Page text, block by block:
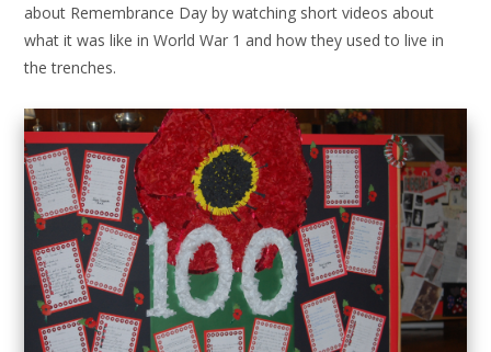
about Remembrance Day by watching short videos about
what it was like in World War 1 and how they used to live in
the trenches.